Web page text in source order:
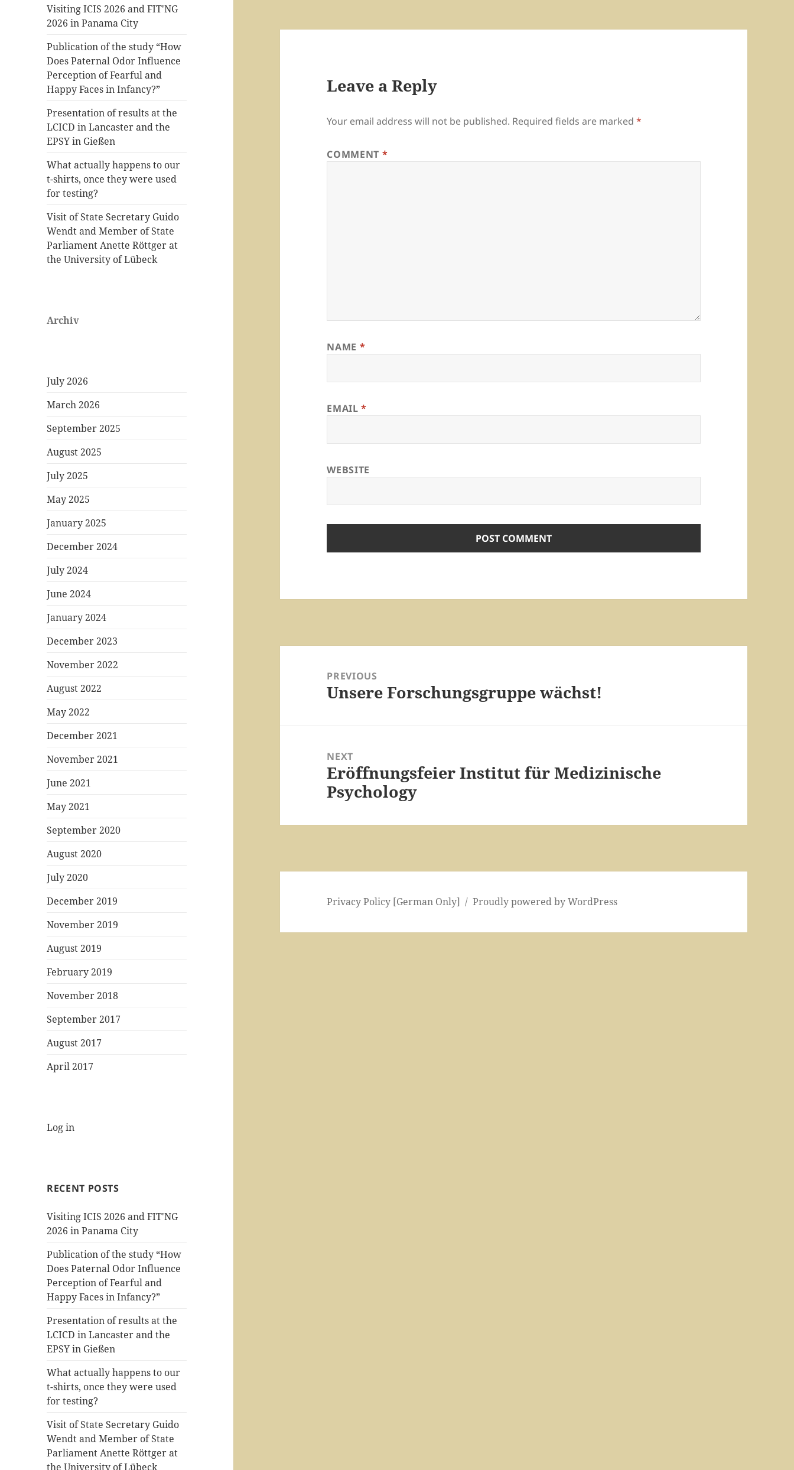
Visiting ICIS 2026 and FIT'NG
2026 in Panama City
Publication of the study “How
Does Paternal Odor Influence
Perception of Fearful and
Happy Faces in Infancy?”
Presentation of results at the
LCICD in Lancaster and the
EPSY in Gießen
What actually happens to our
t-shirts, once they were used
for testing?
Visit of State Secretary Guido
Wendt and Member of State
Parliament Anette Röttger at
the University of Lübeck
Archiv
July 2026
March 2026
September 2025
August 2025
July 2025
May 2025
January 2025
December 2024
July 2024
June 2024
January 2024
December 2023
November 2022
August 2022
May 2022
December 2021
November 2021
June 2021
May 2021
September 2020
August 2020
July 2020
December 2019
November 2019
August 2019
February 2019
November 2018
September 2017
August 2017
April 2017
Log in
RECENT POSTS
Visiting ICIS 2026 and FIT'NG
2026 in Panama City
Publication of the study “How
Does Paternal Odor Influence
Perception of Fearful and
Happy Faces in Infancy?”
Presentation of results at the
LCICD in Lancaster and the
EPSY in Gießen
What actually happens to our
t-shirts, once they were used
for testing?
Visit of State Secretary Guido
Wendt and Member of State
Parliament Anette Röttger at
the University of Lübeck
Leave a Reply
Your email address will not be published. Required fields are marked*
COMMENT *
NAME *
EMAIL*
WEBSITE
navigationPREVIOUS
Previous
Unsere Forschungsgruppe wächst!
NEXT
Next
post:
Eröffnungsfeier Institut für Medizinische
Psychology
Privacy Policy [German Only] Proudly powered by WordPress